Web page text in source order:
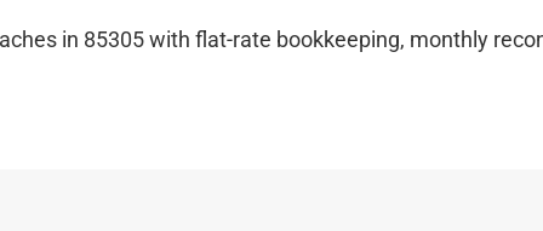
in 85305 with flat-rate bookkeeping, monthly